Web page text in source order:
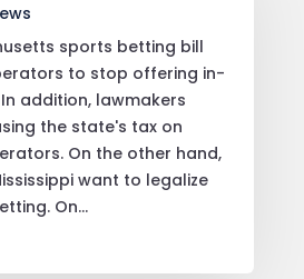
sports betting bill
to stop offering in-
addition, lawmakers
the state's tax on
On the other hand,
want to legalize
On...